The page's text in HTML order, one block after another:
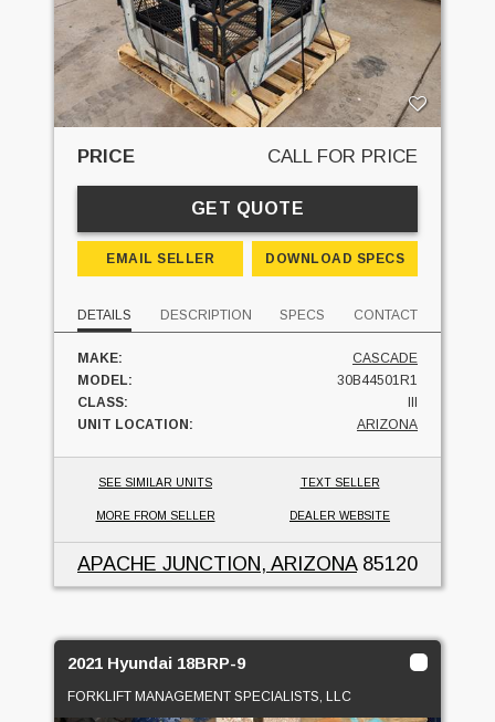
PRICE CALL FOR PRICE
GET QUOTE
EMAIL SELLER DOWNLOAD SPECS
DETAILS DESCRIPTION SPECS CONTACT
MAKE:
CASCADE
MODEL:
30B44501R1
CLASS:
UNIT LOCATION:
ARIZONA
SEE SIMILAR UNITS TEXT SELLER
MORE FROM SELLER DEALER WEBSITE
APACHE JUNCTION, ARIZONA85120
2021 Hyundai 18BRP-9
FORKLIFT MANAGEMENT SPECIALISTS, LLC